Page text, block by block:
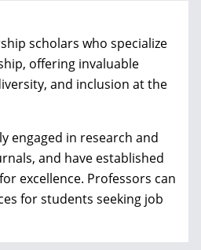
scholars who specialize
offering invaluable
and inclusion at the
engaged in research and
and have established
excellence. Professors can
for students seeking job